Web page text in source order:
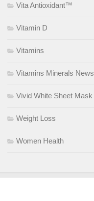
Vita Antioxidant™
Vitamin D
Vitamins
Vitamins Minerals News
Vivid White Sheet Mask
Weight Loss
Women Health